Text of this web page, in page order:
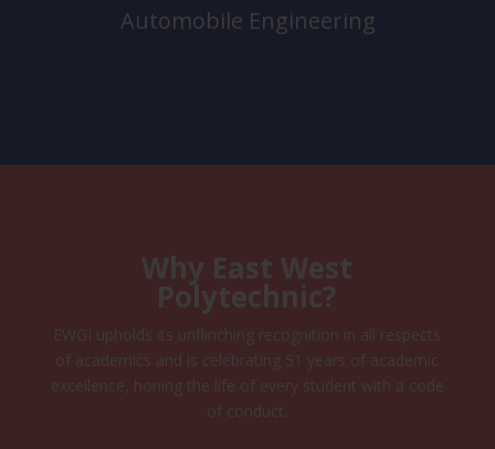
Automobile Engineering
Why East West
Polytechnic?
EWGI upholds its unflinching recognition in all respects
of academics and is celebrating 51 years of academic
excellence, honing the life of every student with a code
of conduct.